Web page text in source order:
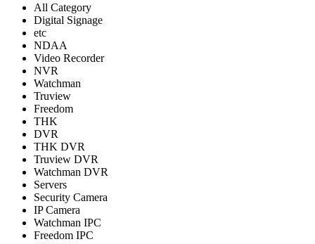
All Category
Digital Signage
etc
NDAA
Video Recorder
NVR
Watchman
Truview
Freedom
THK
DVR
THK DVR
Truview DVR
Watchman DVR
Servers
Security Camera
IP Camera
Watchman IPC
Freedom IPC